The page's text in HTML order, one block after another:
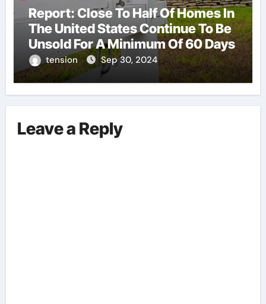
Report: Close To Half Of Homes In
The United States Continue To Be
Unsold For A Minimum Of 60 Days
tension Sep 30, 2024
Leave a Reply